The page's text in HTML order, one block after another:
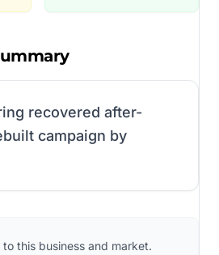
recovered after-
campaign by
this business and market.